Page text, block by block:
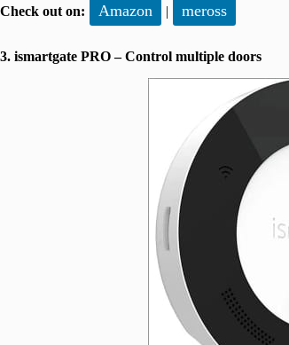
Check out on: Amazon | meross
3. ismartgate PRO – Control multiple doors